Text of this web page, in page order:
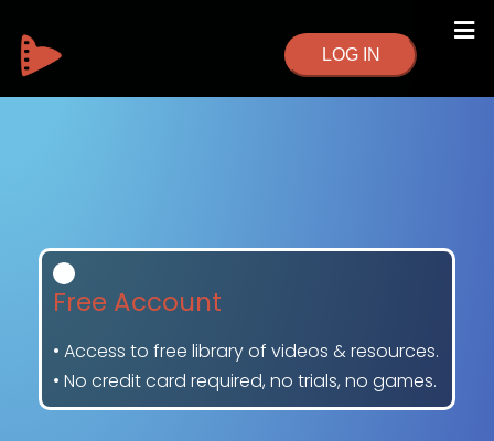
LOG IN
Free Account
• Access to free library of videos & resources.
• No credit card required, no trials, no games.